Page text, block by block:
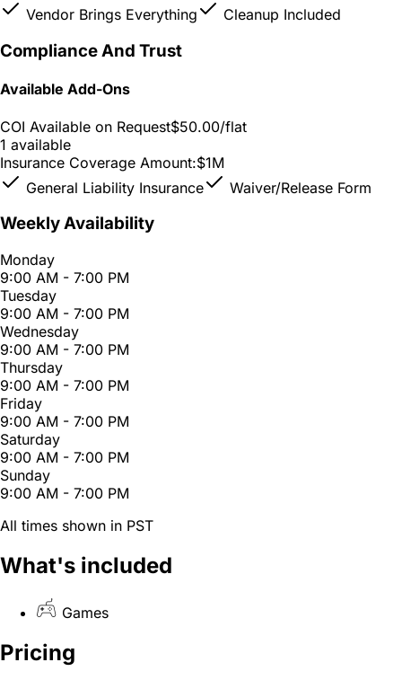
Vendor Brings Everything
Cleanup Included
Compliance And Trust
Available Add-Ons
COI Available on Request$50.00/flat
1 available
Insurance Coverage Amount:$1M
General Liability Insurance
Waiver/Release Form
Weekly Availability
Monday
9:00 AM - 7:00 PM
Tuesday
9:00 AM - 7:00 PM
Wednesday
9:00 AM - 7:00 PM
Thursday
9:00 AM - 7:00 PM
Friday
9:00 AM - 7:00 PM
Saturday
9:00 AM - 7:00 PM
Sunday
9:00 AM - 7:00 PM
All times shown in PST
What's included
Games
Pricing